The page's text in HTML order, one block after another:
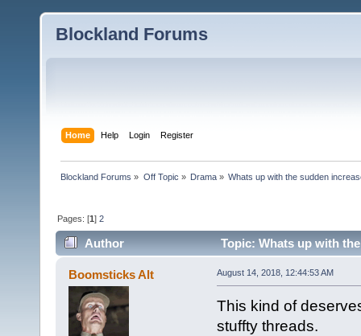
Blockland Forums
Home Help Login Register
Blockland Forums » Off Topic » Drama» Whats up with the sudden
Pages: [1]2
Author
Topic: Whats up with
4086 times)
Boomsticks Alt August 14, 2018, 12:44:53 AM
This kind of
stuffty threads.